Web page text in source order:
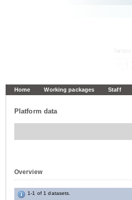
Home Working packages Staff
Platform data
Overview
1-1 of 1 datasets.